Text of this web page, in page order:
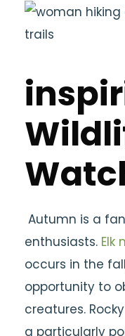
Autumn is a
enthusiasts. Elk
occurs in the
opportunity to
creatures.
a particularly